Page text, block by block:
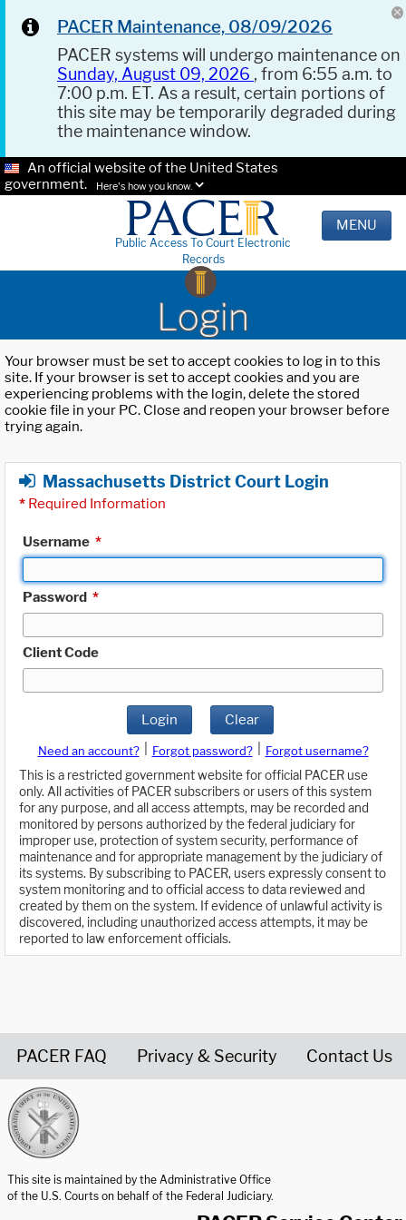
PACER Maintenance, 08/09/2026
PACER systems will undergo maintenance on
Sunday, August 09, 2026 , from 6:55 a.m. to
7:00 p.m. ET. As a result, certain portions of
this site may be temporarily degraded during
the maintenance window.
An official website of the United States
government.
Here's how you know.
Public Access To Court Electronic
Records
MENU
Login
Your browser must be set to accept cookies to log in to this
site. If your browser is set to accept cookies and you are
experiencing problems with the login, delete the stored
cookie file in your PC. Close and reopen your browser before
trying again.
Massachusetts District Court Login
* Required Information
Username *
Password *
Client Code
Login Clear
Need an account? Forgot password?
Forgot username?
This is a restricted government website for official PACER use
only. All activities of PACER subscribers or users of this system
for any purpose, and all access attempts, may be recorded and
monitored by persons authorized by the federal judiciary for
improper use, protection of system security, performance of
maintenance and for appropriate management by the judiciary of
its systems. By subscribing to PACER, users expressly consent to
system monitoring and to official access to data reviewed and
created by them on the system. If evidence of unlawful activity is
discovered, including unauthorized access attempts, it may be
reported to law enforcement officials.
PACER FAQ Privacy & Security Contact Us
This site is maintained by the Administrative Office
of the U.S. Courts on behalf of the Federal Judiciary.